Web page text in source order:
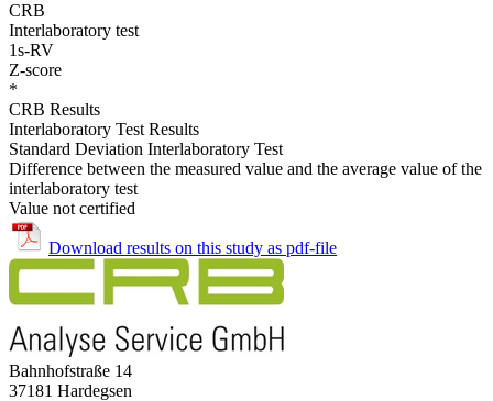
CRB
Interlaboratory test
1s-RV
Z-score
*
CRB Results
Interlaboratory Test Results
Standard Deviation Interlaboratory Test
Difference between the measured value and the average value of the
interlaboratory test
Value not certified
Download results on this study as pdf-file
Bahnhofstraße 14
37181 Hardegsen